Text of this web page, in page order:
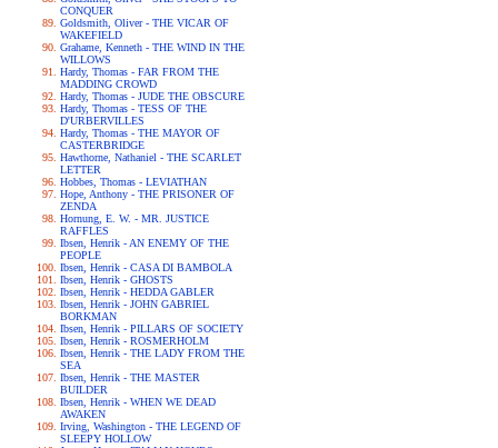
CONQUER
Goldsmith, Oliver - THE VICAR OF
WAKEFIELD
Grahame, Kenneth - THE WIND IN THE
WILLOWS
Hardy, Thomas - FAR FROM THE
MADDING CROWD
Hardy, Thomas - JUDE THE OBSCURE
Hardy, Thomas - TESS OF THE
D'URBERVILLES
Hardy, Thomas - THE MAYOR OF
CASTERBRIDGE
Hawthorne, Nathaniel - THE SCARLET
LETTER
Hobbes, Thomas - LEVIATHAN
Hope, Anthony - THE PRISONER OF
ZENDA
Hornung, E. W. - MR. JUSTICE
RAFFLES
Ibsen, Henrik - AN ENEMY OF THE
PEOPLE
Ibsen, Henrik - CASA DI BAMBOLA
Ibsen, Henrik - GHOSTS
Ibsen, Henrik - HEDDA GABLER
Ibsen, Henrik - JOHN GABRIEL
BORKMAN
Ibsen, Henrik - PILLARS OF SOCIETY
Ibsen, Henrik - ROSMERHOLM
Ibsen, Henrik - THE LADY FROM THE
SEA
Ibsen, Henrik - THE MASTER
BUILDER
Ibsen, Henrik - WHEN WE DEAD
AWAKEN
Irving, Washington - THE LEGEND OF
SLEEPY HOLLOW